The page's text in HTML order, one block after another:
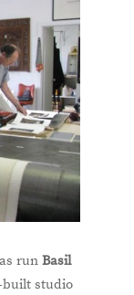
run Basil
studio